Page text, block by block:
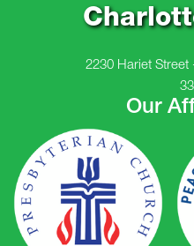
2230 Hariet Street
Our